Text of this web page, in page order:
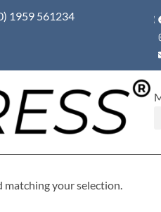
1959 561234
your selection.